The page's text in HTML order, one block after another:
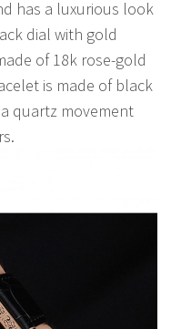
has a luxurious look
dial with gold
of 18k rose-gold
is made of black
quartz movement